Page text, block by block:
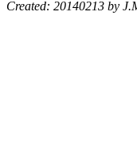
Created: 20140213 by